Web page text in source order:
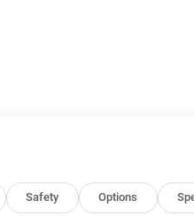
Safety Options